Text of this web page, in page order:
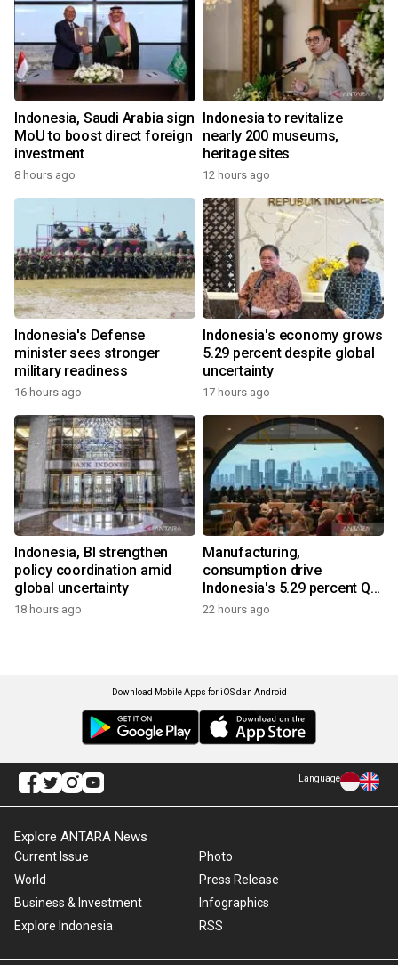
Indonesia, Saudi Arabia sign
MoU to boost direct foreign
investment
8 hours ago
Indonesia to revitalize
nearly 200 museums,
heritage sites
12 hours ago
Indonesia's Defense
minister sees stronger
military readiness
16 hours ago
Indonesia's economy grows
5.29 percent despite global
uncertainty
17 hours ago
Indonesia, BI strengthen
policy coordination amid
global uncertainty
18 hours ago
Manufacturing,
consumption drive
Indonesia's 5.29 percent Q2
growth
22 hours ago
Download Mobile Apps for iOS dan Android
Language
Explore ANTARA News
Current Issue
World
Business & Investment
Explore Indonesia
Photo
Press Release
Infographics
RSS